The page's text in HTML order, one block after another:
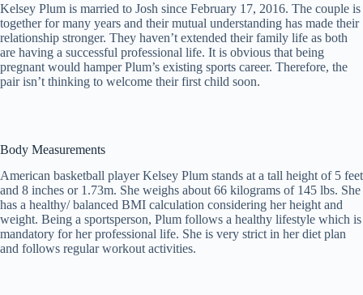
Kelsey Plum is married to Josh since February 17, 2016. The couple is
together for many years and their mutual understanding has made their
relationship stronger. They haven’t extended their family life as both
are having a successful professional life. It is obvious that being
pregnant would hamper Plum’s existing sports career. Therefore, the
pair isn’t thinking to welcome their first child soon.
Body Measurements
American basketball player Kelsey Plum stands at a tall height of 5 feet
and 8 inches or 1.73m. She weighs about 66 kilograms of 145 lbs. She
has a healthy/ balanced BMI calculation considering her height and
weight. Being a sportsperson, Plum follows a healthy lifestyle which is
mandatory for her professional life. She is very strict in her diet plan
and follows regular workout activities.